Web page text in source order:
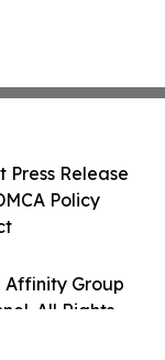
Affinity Group
All Rights
Press Release
Policy